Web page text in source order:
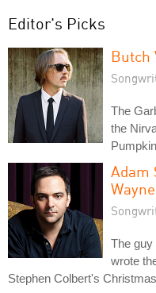
Editor's Picks
Butch
The
the
Adam
Wayne
The
wrote
Stephen Colbert's